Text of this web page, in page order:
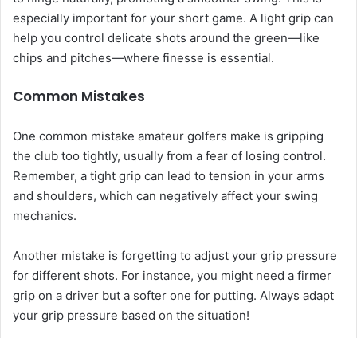
especially important for your short game. A light grip can
help you control delicate shots around the green—like
chips and pitches—where finesse is essential.
Common Mistakes
One common mistake amateur golfers make is gripping
the club too tightly, usually from a fear of losing control.
Remember, a tight grip can lead to tension in your arms
and shoulders, which can negatively affect your swing
mechanics.
Another mistake is forgetting to adjust your grip pressure
for different shots. For instance, you might need a firmer
grip on a driver but a softer one for putting. Always adapt
your grip pressure based on the situation!